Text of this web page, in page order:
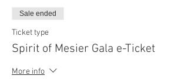
Sale ended
Ticket type
Spirit of Mesier Gala e-Ticket
More info